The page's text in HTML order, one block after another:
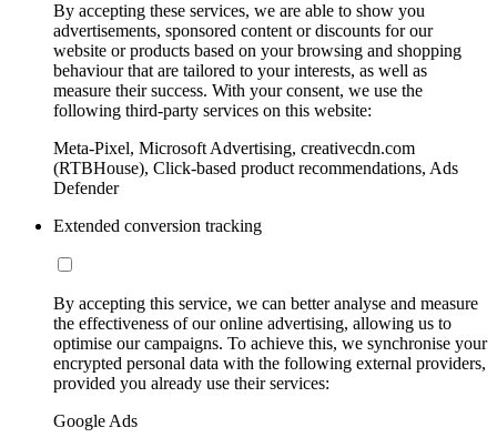
By accepting these services, we are able to show you
advertisements, sponsored content or discounts for our
website or products based on your browsing and shopping
behaviour that are tailored to your interests, as well as
measure their success. With your consent, we use the
following third-party services on this website:
Meta-Pixel, Microsoft Advertising, creativecdn.com
(RTBHouse), Click-based product recommendations, Ads
Defender
Extended conversion tracking
By accepting this service, we can better analyse and measure
the effectiveness of our online advertising, allowing us to
optimise our campaigns. To achieve this, we synchronise your
encrypted personal data with the following external providers,
provided you already use their services:
Google Ads